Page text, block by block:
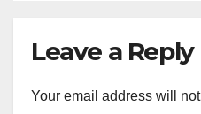
Leave a Reply
Your email address will